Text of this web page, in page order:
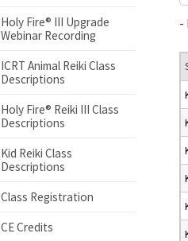
Holy Fire® III Upgrade
Webinar Recording
ICRT Animal Reiki Class
Descriptions
Holy Fire® Reiki III Class
Descriptions
Kid Reiki Class
Descriptions
Class Registration
CE Credits
-